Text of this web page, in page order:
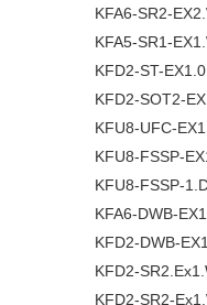
KFA6-SR2-
KFA5-SR1-
KFD2-ST-EX1.0
KFD2-SOT2-
KFU8-UFC-
KFU8-FSSP-
KFU8-FSSP-
KFA6-DWB-
KFD2-DWB-
KFD2-
KFD2-SR2-